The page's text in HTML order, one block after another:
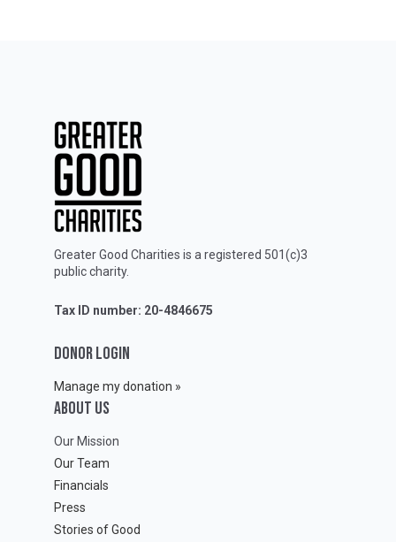
Greater Good Charities is a registered 501(c)3
public charity.
Tax ID number: 20-4846675
DONOR LOGIN
Manage my donation »
ABOUT Us
Our Mission
Our Team
Financials
Press
Stories of Good